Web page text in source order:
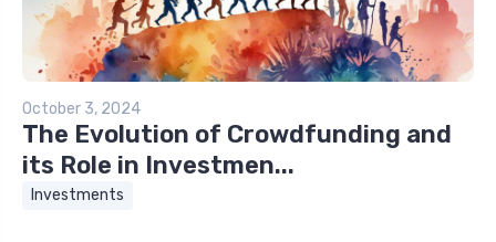
October 3, 2024
The Evolution of Crowdfunding and
its Role in Investmen...
Investments